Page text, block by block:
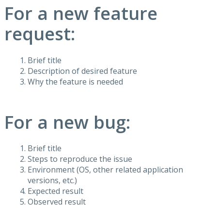
For a new feature
request:
Brief title
Description of desired feature
Why the feature is needed
For a new bug:
Brief title
Steps to reproduce the issue
Environment (OS, other related application
versions, etc.)
Expected result
Observed result